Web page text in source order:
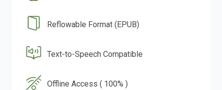
Reflowable Format (EPUB)
Text-to-Speech Compatible
Offline Access ( 100% )